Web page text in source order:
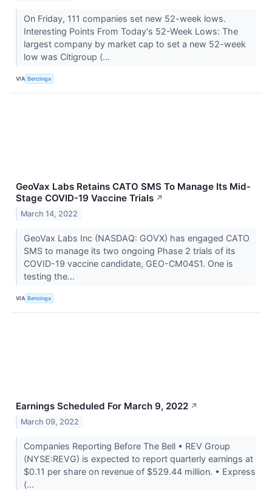
On Friday, 111 companies set new 52-week lows.
Interesting Points From Today's 52-Week Lows: The
largest company by market cap to set a new 52-week
low was Citigroup (...
VIA Benzinga
GeoVax Labs Retains CATO SMS To Manage Its Mid-
Stage COVID-19 Vaccine Trials ↗
March 14, 2022
GeoVax Labs Inc (NASDAQ: GOVX) has engaged CATO
SMS to manage its two ongoing Phase 2 trials of its
COVID-19 vaccine candidate, GEO-CM04S1. One is
testing the...
VIA Benzinga
Earnings Scheduled For March 9, 2022 ↗
March 09, 2022
Companies Reporting Before The Bell • REV Group
(NYSE:REVG) is expected to report quarterly earnings at
$0.11 per share on revenue of $529.44 million. • Express
(...